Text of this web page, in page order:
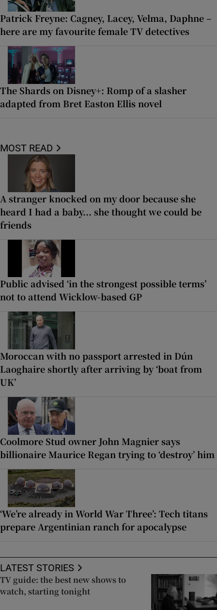
Patrick Freyne: Cagney, Lacey, Velma, Daphne –
here are my favourite female TV detectives
The Shards on Disney+: Romp of a slasher
adapted from Bret Easton Ellis novel
MOST READ
A stranger knocked on my door because she
heard I had a baby... she thought we could be
friends
Public advised ‘in the strongest possible terms’
not to attend Wicklow-based GP
Moroccan with no passport arrested in Dún
Laoghaire shortly after arriving by ‘boat from
UK’
Coolmore Stud owner John Magnier says
billionaire Maurice Regan trying to ‘destroy’ him
‘We’re already in World War Three’: Tech titans
prepare Argentinian ranch for apocalypse
LATEST STORIES
TV guide: the best new shows to
watch, starting tonight